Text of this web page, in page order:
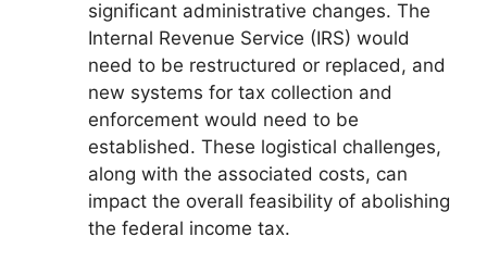
significant administrative changes. The
Internal Revenue Service (IRS) would
need to be restructured or replaced, and
new systems for tax collection and
enforcement would need to be
established. These logistical challenges,
along with the associated costs, can
impact the overall feasibility of abolishing
the federal income tax.